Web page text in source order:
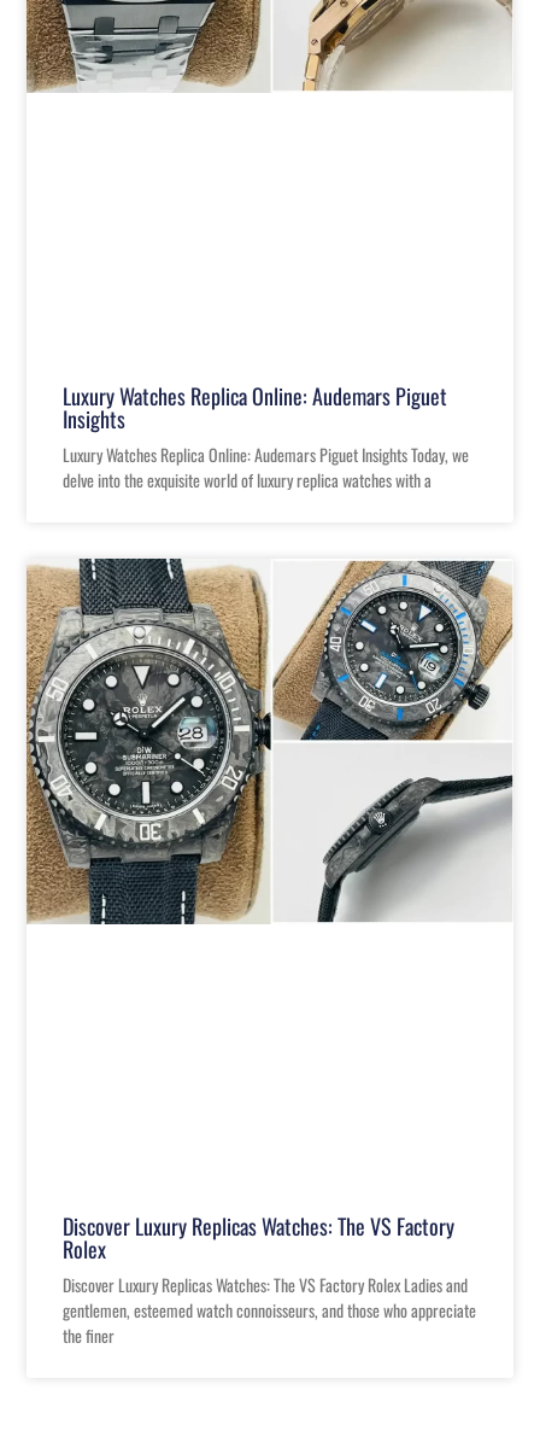
Luxury Watches Replica Online: Audemars Piguet
Insights
Luxury Watches Replica Online: Audemars Piguet Insights Today, we
delve into the exquisite world of luxury replica watches with a
Discover Luxury Replicas Watches: The VS Factory
Rolex
Discover Luxury Replicas Watches: The VS Factory Rolex Ladies and
gentlemen, esteemed watch connoisseurs, and those who appreciate
the finer